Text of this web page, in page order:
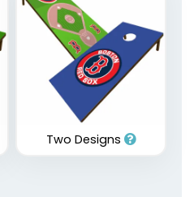
Two Designs